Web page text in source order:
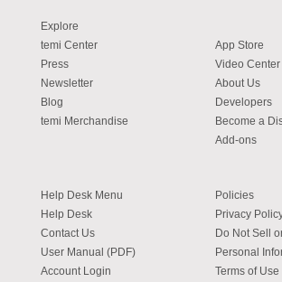
Explore
temi Center
Press
Newsletter
Blog
temi Merchandise
App Store
Video Center
About Us
Developers
Become a
Add-ons
Help Desk Menu
Help Desk
Contact Us
User Manual (PDF)
Account Login
Policies
Privacy
Do Not Sell
Personal
Terms of Use